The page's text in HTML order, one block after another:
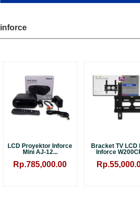
inforce
LCD Proyektor Inforce
Mini AJ-12...
Rp.785,000.00
Bracket TV LCD
Inforce